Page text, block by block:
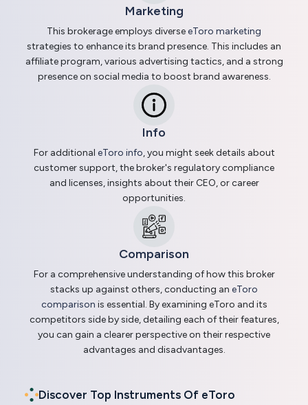
Marketing
This brokerage employs diverseeToro marketing
strategies to enhance its brand presence. This includes an
affiliate program, various advertising tactics, and a strong
presence on social media to boost brand awareness.
Info
For additional eToro info, you might seek details about
customer support, the broker's regulatory compliance
and licenses, insights about their CEO, or career
opportunities.
Comparison
For a comprehensive understanding of how this broker
stacks up against others, conducting an eToro
comparison is essential. By examining eToro and its
competitors side by side, detailing each of their features,
you can gain a clearer perspective on their respective
advantages and disadvantages.
Discover Top Instruments Of eToro